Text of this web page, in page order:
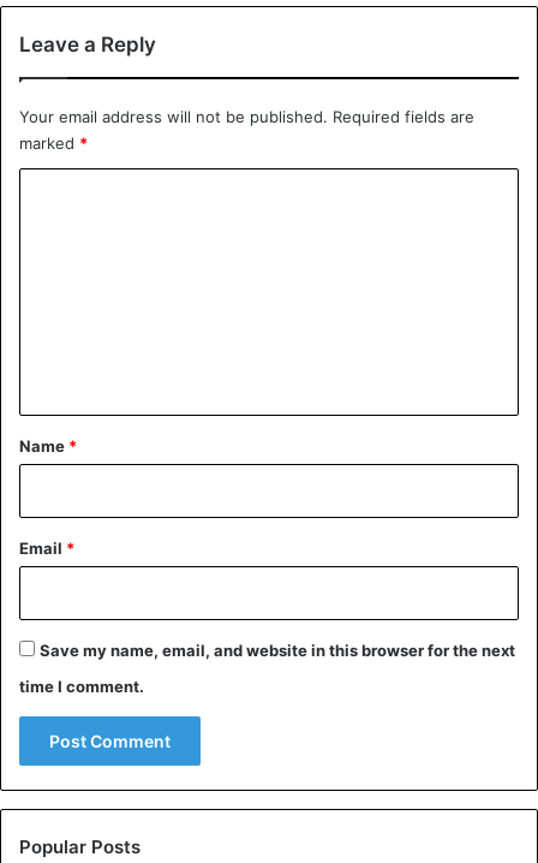
Leave a Reply
Your email address will not be published. Required fields are
marked *
*
Name *
Email *
Save my name, email, and website in this browser for the next
time I comment.
Popular Posts